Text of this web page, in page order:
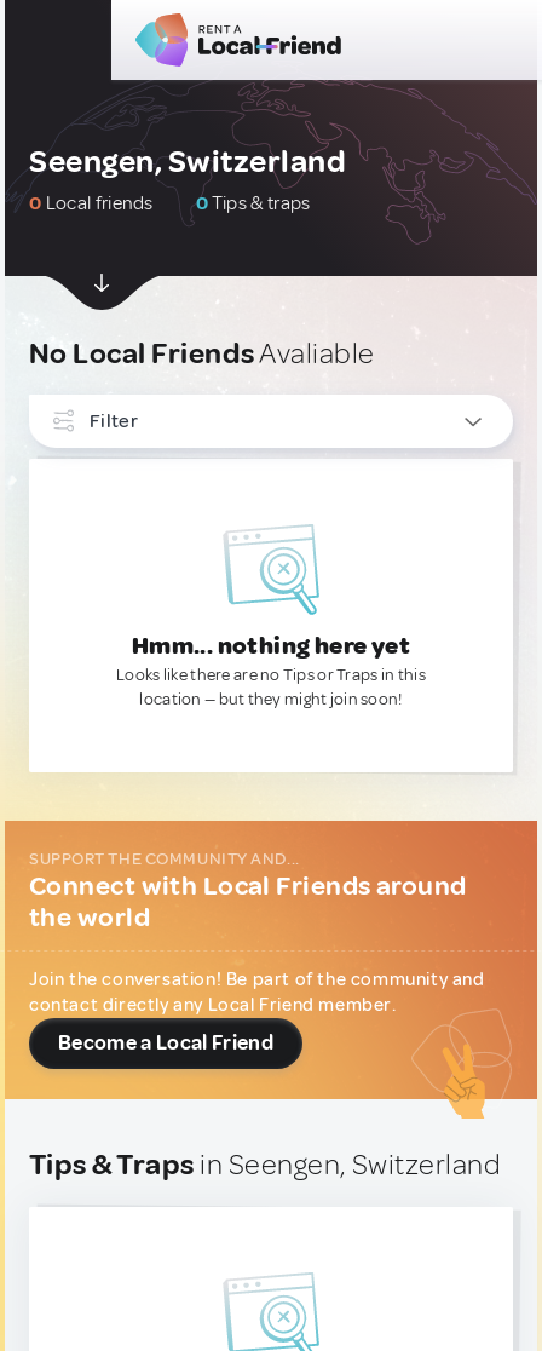
Seengen, Switzerland
0 Local friends 0Tips & traps
No Local FriendsAvaliable
Filter
Hmm... nothing here yet
Looks like there are no Tips or Traps in this
location — but they might join soon!
SUPPORT THE COMMUNITY AND...
Connect with Local Friends around
the world
Join the conversation! Be part of the community and
contact directly any Local Friend member.
Become a Local Friend
Tips & Traps in Seengen, Switzerland